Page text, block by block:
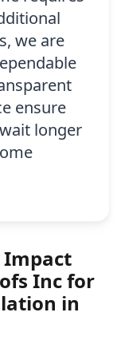
we are
ensure
longer
Impact
Inc for
in